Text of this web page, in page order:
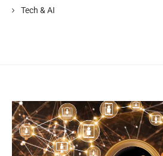
Tech & AI